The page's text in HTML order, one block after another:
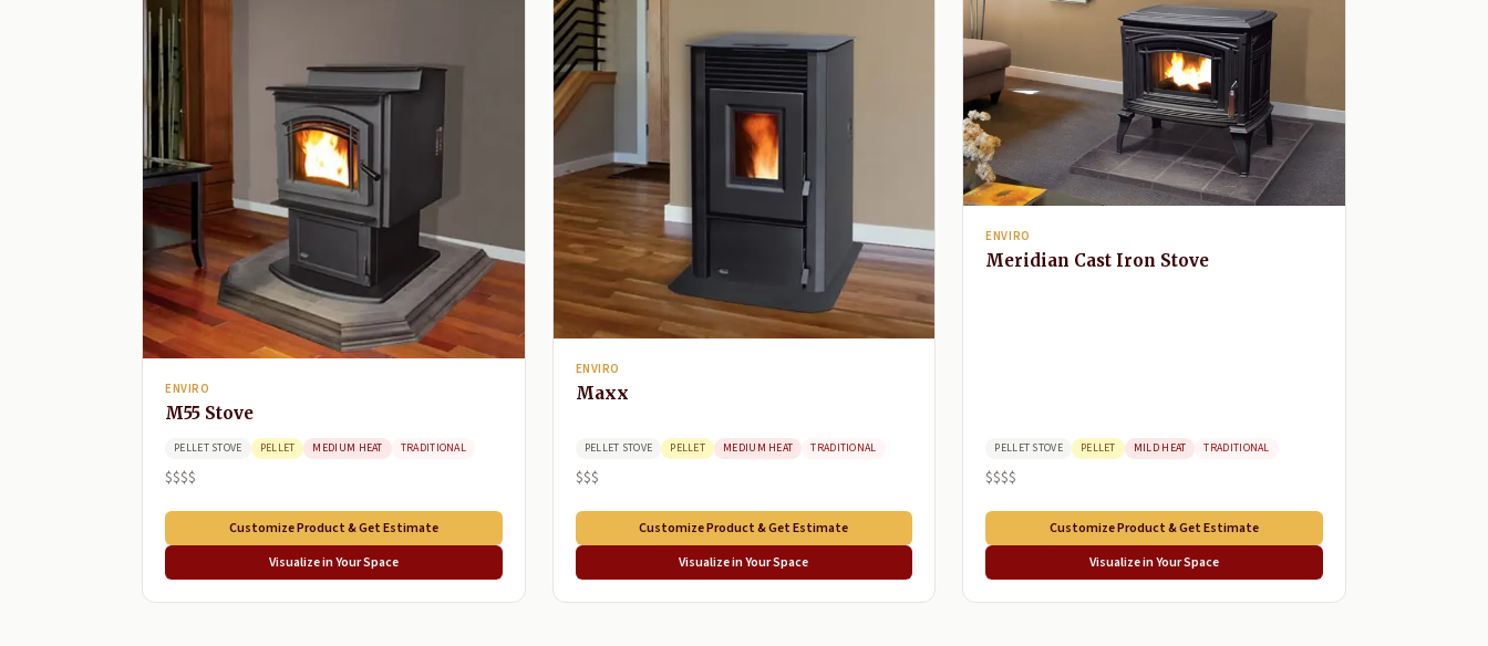
ENVIRO
M55 Stove
PELLET STOVE PELLET MEDIUM HEAT TRADITIONAL
$$$$
Customize Product & Get Estimate
Visualize in Your Space
ENVIRO
Maxx
PELLET STOVE PELLET MEDIUM HEAT TRADITIONAL
$$$
Customize Product & Get Estimate
Visualize in Your Space
ENVIRO
Meridian Cast Iron Stove
PELLET STOVE PELLET MILD HEAT TRADITIONAL
$$$$
Customize Product & Get Estimate
Visualize in Your Space